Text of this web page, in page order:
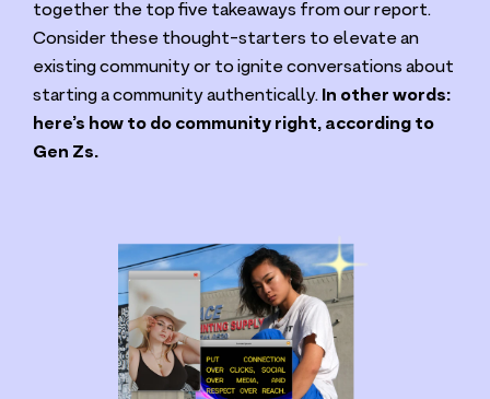
together the top five takeaways from our report.
Consider these thought-starters to elevate an
existing community or to ignite conversations about
starting a community authentically. In other words:
here’s how to do community right, according to
Gen Zs.